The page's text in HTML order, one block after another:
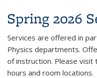
Spring 2026
Services are offered in
Physics departments.
of instruction. Please visit
hours and room locations.